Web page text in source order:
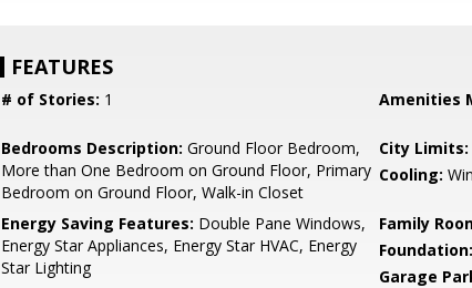
FEATURES
# of Stories: 1 Amenities
Bedrooms Description: Ground Floor Bedroom,
More than One Bedroom on Ground Floor, Primary
Bedroom on Ground Floor, Walk-in Closet
City Limits:
Cooling:
Energy Saving Features: Double Pane Windows,
Energy Star Appliances, Energy Star HVAC, Energy
Star Lighting
Family
Foundation:
Garage